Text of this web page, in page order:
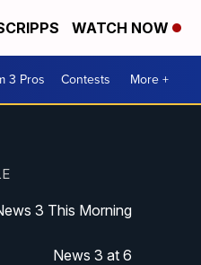
WATCH NOW
3 Pros Contests More +
3 This Morning
News 3 at 6